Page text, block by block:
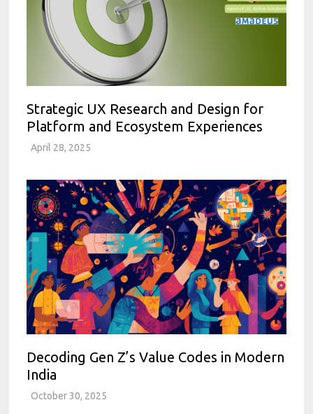
Strategic UX Research and Design for
Platform and Ecosystem Experiences
April 28, 2025
Decoding Gen Z’s Value Codes in Modern
India
October 30, 2025